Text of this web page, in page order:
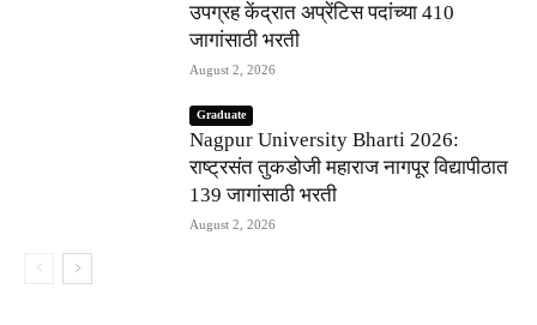
उपग्रह केंद्रात अप्रेंटिस पदांच्या 410
जागांसाठी भरती
August 2, 2026
Graduate
Nagpur University Bharti 2026:
राष्ट्रसंत तुकडोजी महाराज नागपूर विद्यापीठात
139 जागांसाठी भरती
August 2, 2026